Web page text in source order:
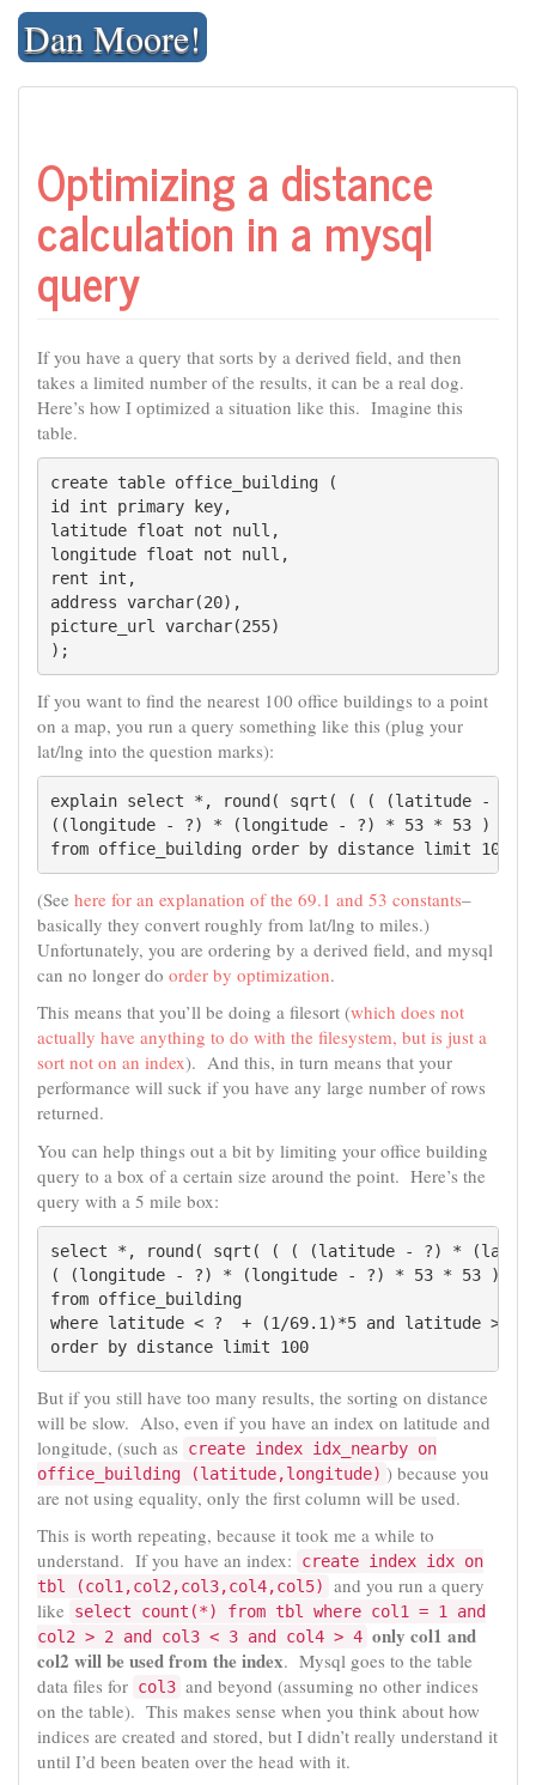
Skip
contentDan Moore!
Optimizing a distance
calculation in a mysql
query
If you have a query that sorts by a derived field, and then
takes a limited number of the results, it can be a real dog.
Here’s how I optimized a situation like this. Imagine this
table.
create table office_building (
id int primary key,
latitude float not null,
longitude float not null,
rent int,
address varchar(20),
picture_url varchar(255)
);
If you want to find the nearest 100 office buildings to a point
on a map, you run a query something like this (plug your
lat/lng into the question marks):
explain select *, round( sqrt( ( ( (latitude - ?)
((longitude - ?) * (longitude - ?) * 53 * 53 ) ) )
from office_building order by distance limit 100
(See here for an explanation of the 69.1 and 53 constants–
basically they convert roughly from lat/lng to miles.)
Unfortunately, you are ordering by a derived field, and mysql
can no longer do order by optimization.
This means that you’ll be doing a filesort (which does not
actually have anything to do with the filesystem, but is just a
sort not on an index). And this, in turn means that your
performance will suck if you have any large number of rows
returned.
You can help things out a bit by limiting your office building
query to a box of a certain size around the point. Here’s the
query with a 5 mile box:
select *, round( sqrt( ( ( (latitude - ?) *
( (longitude - ?) * (longitude - ?) * 53 * 53 ) ) )
from office_building
where latitude < ?  + (1/69.1)*5 and latitude >
order by distance limit 100
But if you still have too many results, the sorting on distance
will be slow. Also, even if you have an index on latitude and
longitude, (such as
create index idx_nearby on
office_building (latitude,longitude) ) because you
are not using equality, only the first column will be used.
This is worth repeating, because it took me a while to
understand. If you have an index:
create index idx on
tbl (col1,col2,col3,col4,col5)
and you run a query
like
select count(*) from tbl where col1 = 1 and
col2 > 2 and col3 < 3 and col4 > 4 only col1 and
col2 will be used from the index. Mysql goes to the table
data files for col3 and beyond (assuming no other indices
on the table). This makes sense when you think about how
indices are created and stored, but I didn’t really understand it
until I’d been beaten over the head with it.